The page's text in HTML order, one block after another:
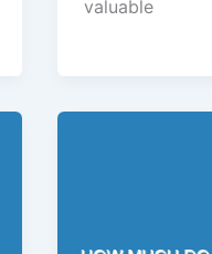
valuable